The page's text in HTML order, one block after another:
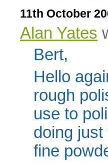
11th October
Alan Yates
Bert,
Hello
rough
use to
doing
fine